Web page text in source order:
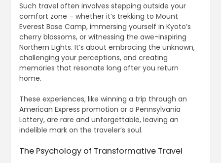
Such travel often involves stepping outside your
comfort zone – whether it’s trekking to Mount
Everest Base Camp, immersing yourself in Kyoto’s
cherry blossoms, or witnessing the awe-inspiring
Northern Lights. It’s about embracing the unknown,
challenging your perceptions, and creating
memories that resonate long after you return
home.
These experiences, like winning a trip through an
American Express promotion or a Pennsylvania
Lottery, are rare and unforgettable, leaving an
indelible mark on the traveler’s soul.
The Psychology of Transformative Travel